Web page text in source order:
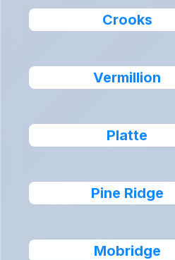
Crooks
Vermillion
Platte
Pine Ridge
Mobridge